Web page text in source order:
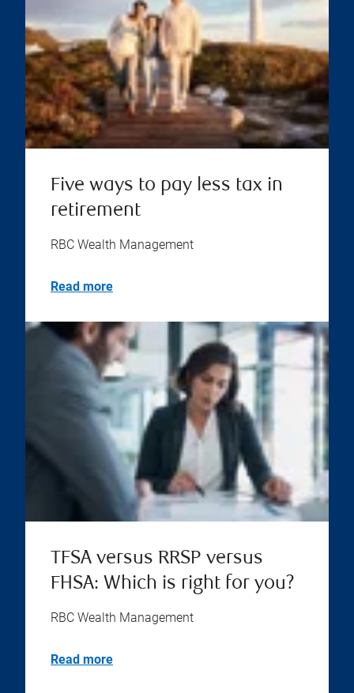
Five ways to pay less tax in
retirement
RBC Wealth Management
Read more
TFSA versus RRSP versus
FHSA: Which is right for you?
RBC Wealth Management
Read more